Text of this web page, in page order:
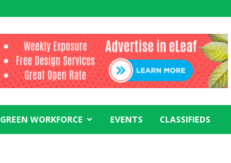
GREEN WORKFORCE EVENTS CLASSIFIEDS